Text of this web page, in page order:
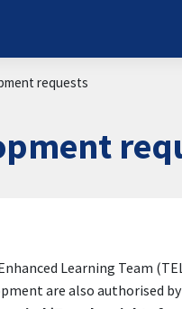
requests
Learning Team
are also authorised